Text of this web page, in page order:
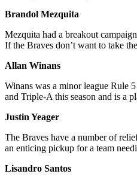
Brandol Mezquita
Mezquita had a breakout
If the Braves don’t want to take
Allan Winans
Winans was a minor league Rule
and Triple-A this season and is a
Justin Yeager
The Braves have a number of
an enticing pickup for a team
Lisandro Santos